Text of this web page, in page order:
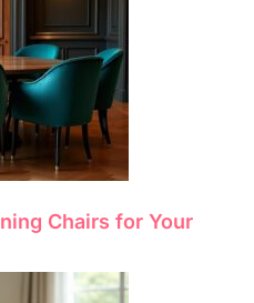
Chairs for Your